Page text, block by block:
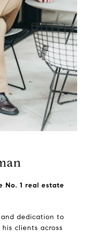
No. 1 real estate
dedication to
clients across